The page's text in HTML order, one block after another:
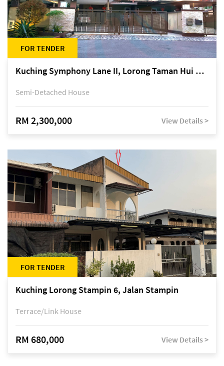
FOR TENDER
Kuching Symphony Lane II, Lorong Taman Hui Sing 5A, off Jalan Datuk Tawi Sli
Semi-Detached House
RM 2,300,000 View Details >
FOR TENDER
Kuching Lorong Stampin 6, Jalan Stampin
Terrace/Link House
RM 680,000 View Details >